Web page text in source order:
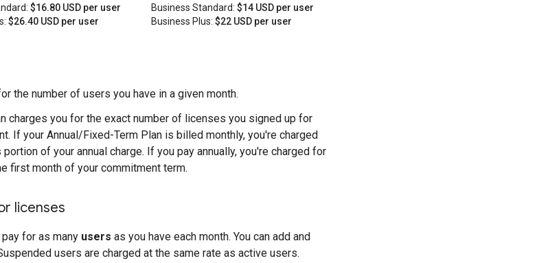
$16.80 USD per user
$26.40 USD per user
Business Standard: $14 USD per user
Business Plus: $22 USD per user
the number of users you have in a given month.
charges you for the exact number of licenses you signed up for
If your Annual/Fixed-Term Plan is billed monthly, you're charged
of your annual charge. If you pay annually, you're charged for
first month of your commitment term.
licenses
pay for as many users as you have each month. You can add and
users are charged at the same rate as active users.